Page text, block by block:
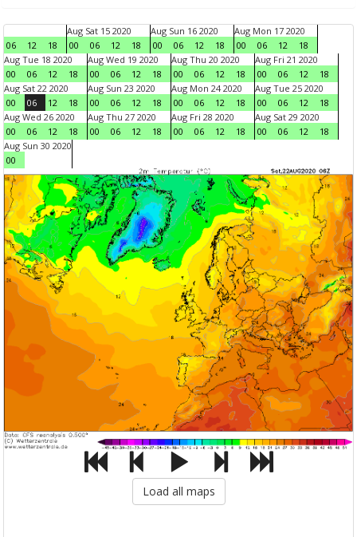
06 12 18
Aug Sat 15 2020
00
06 12 18
Aug Sun 16 2020
00
06 12 18
Aug Mon 17 2020
00
06 12
18
Aug Tue 18 2020
00
06 12 18
Aug Wed 19 2020
00
06 12 18
Aug Thu 20 2020
00
06 12 18
Aug Fri 21 2020
00
06 12
18
Aug Sat 22 2020
00
06 12 18
Aug Sun 23 2020
00
06 12 18
Aug Mon 24 2020
00
06 12 18
Aug Tue 25 2020
00
06 12
18
Aug Wed 26 2020
00
06 12 18
Aug Thu 27 2020
00
06 12 18
Aug Fri 28 2020
00
06 12 18
Aug Sat 29 2020
00
06 12
18
Aug Sun 30 2020
00
Load all maps